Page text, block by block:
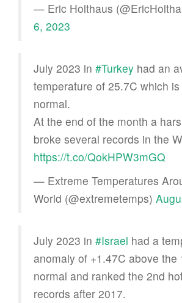
— Eric Holthaus
6, 2023
July 2023 in #Turkey had an
temperature of 25.7C which
normal.
At the end of the month a
broke several records in the
https://t.co/QokHPW3mGQ
— Extreme Temperatures
World (@extremetemps)
July 2023 in #Israel had a
anomaly of +1.47C above the
normal and ranked the 2nd
records after 2017.